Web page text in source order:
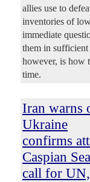
allies use to
inventories of
immediate
them in
however, is how
time.
Iran warns
Ukraine
confirms
Caspian
call for